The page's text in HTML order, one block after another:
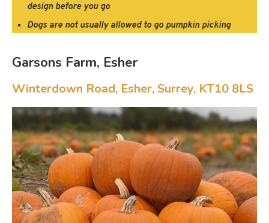
design before you go
Dogs are not usually allowed to go pumpkin picking
Garsons Farm, Esher
Winterdown Road, Esher, Surrey, KT10 8LS